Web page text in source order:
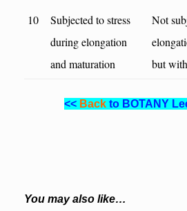
10
Subjected to stress
during elongation
and maturation
Not
but
<< Backto BOTANY
You may also like…